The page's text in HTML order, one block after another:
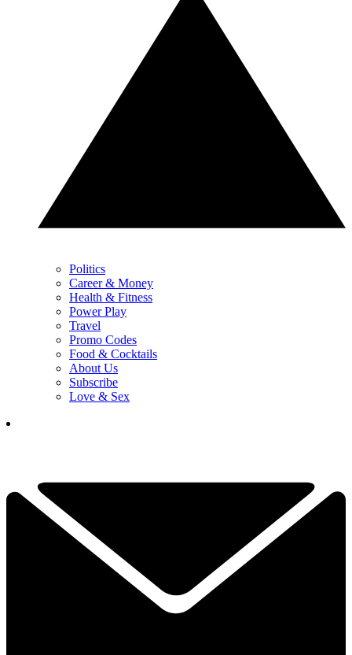
Politics
Career & Money
Health & Fitness
Power Play
Travel
Promo Codes
Food & Cocktails
About Us
Subscribe
Love & Sex